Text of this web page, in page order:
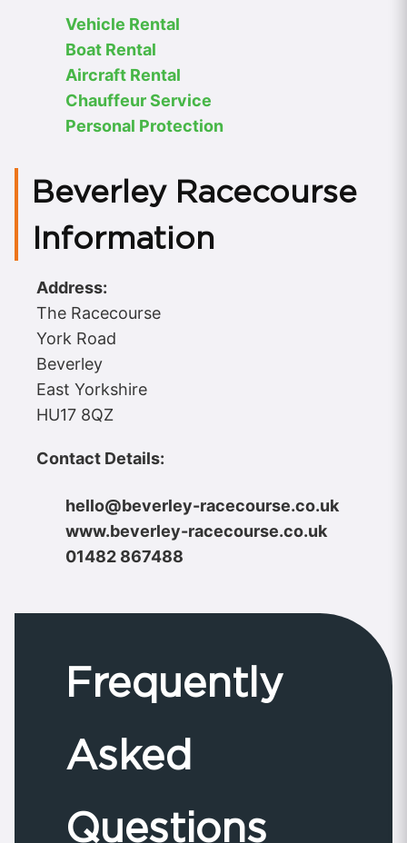
Vehicle Rental
Boat Rental
Aircraft Rental
Chauffeur Service
Personal Protection
Beverley Racecourse
Information
Address:
The Racecourse
York Road
Beverley
East Yorkshire
HU17 8QZ
Contact Details:
hello@beverley-racecourse.co.uk
www.beverley-racecourse.co.uk
01482 867488
Frequently
Asked
Questions